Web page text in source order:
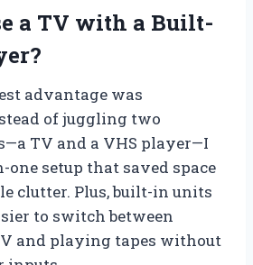
a TV with a Built-
advantage was
of juggling two
TV and a VHS player—I
setup that saved space
clutter. Plus, built-in units
to switch between
and playing tapes without